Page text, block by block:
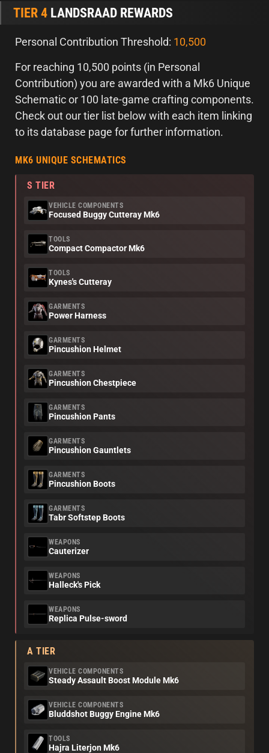
TIER 4 LANDSRAAD REWARDS
Personal Contribution Threshold: 10,500
For reaching 10,500 points (in Personal
Contribution) you are awarded with a Mk6 Unique
Schematic or 100 late-game crafting components.
Check out our tier list below with each item linking
to its database page for further information.
MK6 UNIQUE SCHEMATICS
S TIER
VEHICLE COMPONENTS
Focused Buggy Cutteray Mk6
TOOLS
Compact Compactor Mk6
TOOLS
Kynes's Cutteray
GARMENTS
Power Harness
GARMENTS
Pincushion Helmet
GARMENTS
Pincushion Chestpiece
GARMENTS
Pincushion Pants
GARMENTS
Pincushion Gauntlets
GARMENTS
Pincushion Boots
GARMENTS
Tabr Softstep Boots
WEAPONS
Cauterizer
WEAPONS
Halleck's Pick
WEAPONS
Replica Pulse-sword
A TIER
VEHICLE COMPONENTS
Steady Assault Boost Module Mk6
VEHICLE COMPONENTS
Bluddshot Buggy Engine Mk6
TOOLS
Hajra Literjon Mk6